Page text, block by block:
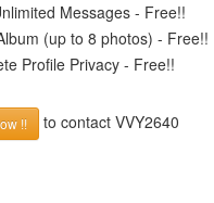
Messages - Free!!
(up to 8 photos) - Free!!
Profile Privacy - Free!!
!! to contact VVY2640